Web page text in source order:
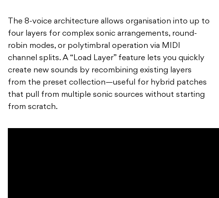
The 8-voice architecture allows organisation into up to
four layers for complex sonic arrangements, round-
robin modes, or polytimbral operation via MIDI
channel splits. A “Load Layer” feature lets you quickly
create new sounds by recombining existing layers
from the preset collection—useful for hybrid patches
that pull from multiple sonic sources without starting
from scratch.